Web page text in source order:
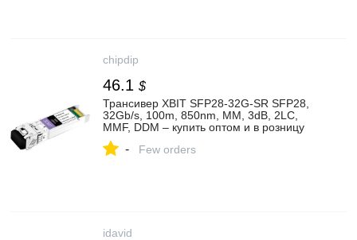
chipdip
46.1 $
Трансивер XBIT SFP28-32G-SR SFP28,
32Gb/s, 100m, 850nm, MM, 3dB, 2LC,
MMF, DDM – купить оптом и в розницу
- Few orders
idavid